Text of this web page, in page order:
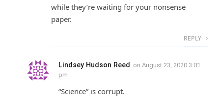
while they’re waiting for your nonsense
paper.
REPLY
Lindsey Hudson Reed on August 23, 2020 3:01
pm
“Science” is corrupt.